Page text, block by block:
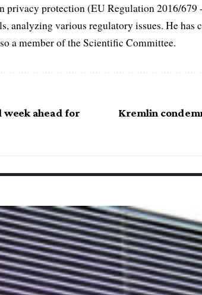
privacy protection (EU Regulation 2016/679
analyzing various regulatory issues. He has
a member of the Scientific Committee.
week ahead for
Kremlin